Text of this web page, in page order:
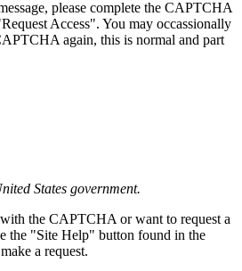
please complete the CAPTCHA
Access". You may occassionally
again, this is normal and part
States government.
the CAPTCHA or want to request a
the "Site Help" button found in the
a request.